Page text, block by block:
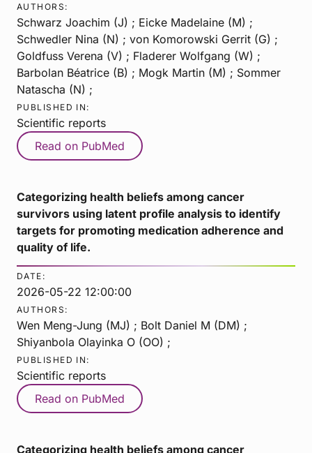
AUTHORS:
Schwarz Joachim (J) ; Eicke Madelaine (M) ;
Schwedler Nina (N) ; von Komorowski Gerrit (G) ;
Goldfuss Verena (V) ; Fladerer Wolfgang (W) ;
Barbolan Béatrice (B) ; Mogk Martin (M) ; Sommer
Natascha (N) ;
PUBLISHED IN:
Scientific reports
Read on PubMed
Categorizing health beliefs among cancer
survivors using latent profile analysis to identify
targets for promoting medication adherence and
quality of life.
DATE:
2026-05-22 12:00:00
AUTHORS:
Wen Meng-Jung (MJ) ; Bolt Daniel M (DM) ;
Shiyanbola Olayinka O (OO) ;
PUBLISHED IN:
Scientific reports
Read on PubMed
Categorizing health beliefs among cancer